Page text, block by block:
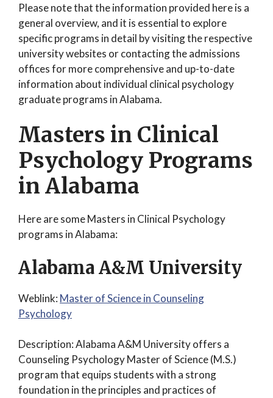
Please note that the information provided here is a
general overview, and it is essential to explore
specific programs in detail by visiting the respective
university websites or contacting the admissions
offices for more comprehensive and up-to-date
information about individual clinical psychology
graduate programs in Alabama.
Masters in Clinical
Psychology Programs
in Alabama
Here are some Masters in Clinical Psychology
programs in Alabama:
Alabama A&M University
Weblink: Master of Science in Counseling
Psychology
Description: Alabama A&M University offers a
Counseling Psychology Master of Science (M.S.)
program that equips students with a strong
foundation in the principles and practices of